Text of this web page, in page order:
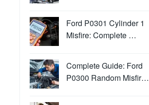
Ford P0301 Cylinder 1
Misfire: Complete …
Complete Guide: Ford
P0300 Random Misfir…